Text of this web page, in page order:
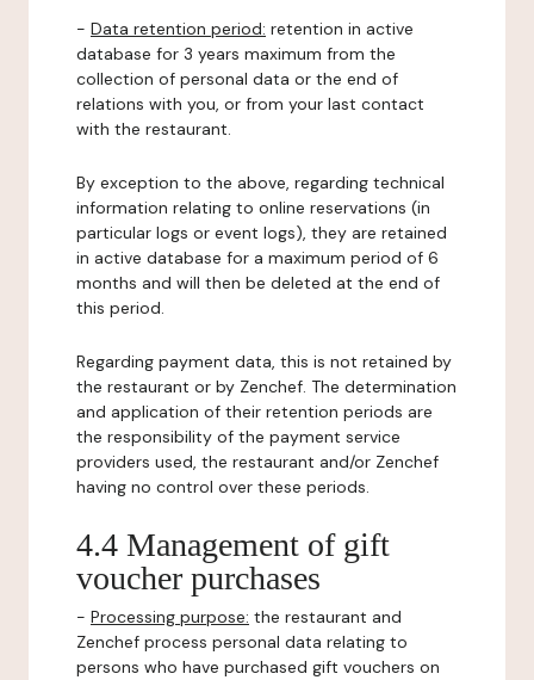
- Data retention period: retention in active
database for 3 years maximum from the
collection of personal data or the end of
relations with you, or from your last contact
with the restaurant.
By exception to the above, regarding technical
information relating to online reservations (in
particular logs or event logs), they are retained
in active database for a maximum period of 6
months and will then be deleted at the end of
this period.
Regarding payment data, this is not retained by
the restaurant or by Zenchef. The determination
and application of their retention periods are
the responsibility of the payment service
providers used, the restaurant and/or Zenchef
having no control over these periods.
4.4 Management of gift
voucher purchases
- Processing purpose: the restaurant and
Zenchef process personal data relating to
persons who have purchased gift vouchers on